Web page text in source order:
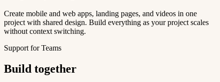
Create mobile and web apps, landing pages, and videos in one
project with shared design. Build everything as your project scales
without context switching.
Support for Teams
Build together